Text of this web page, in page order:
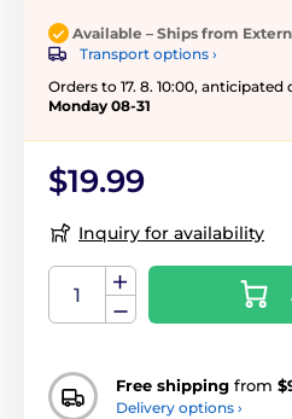
Available – Ships from
Transport options ›
Orders to 17. 8. 10:00, anticipated
Monday 08-31
$19.99
Inquiry for availability
Free shipping from
Delivery options ›